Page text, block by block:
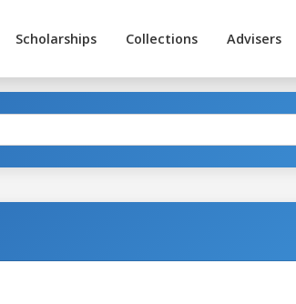
Scholarships Collections Advisers